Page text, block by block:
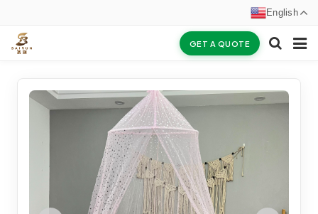
GET A QUOTE
ABOUT US
CERTIFICATES
English